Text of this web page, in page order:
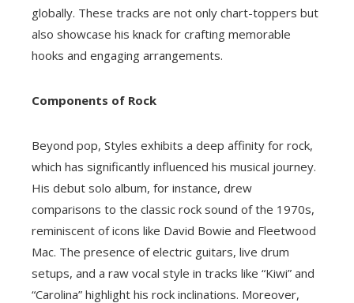
globally. These tracks are not only chart-toppers but
also showcase his knack for crafting memorable
hooks and engaging arrangements.
Components of Rock
Beyond pop, Styles exhibits a deep affinity for rock,
which has significantly influenced his musical journey.
His debut solo album, for instance, drew
comparisons to the classic rock sound of the 1970s,
reminiscent of icons like David Bowie and Fleetwood
Mac. The presence of electric guitars, live drum
setups, and a raw vocal style in tracks like “Kiwi” and
“Carolina” highlight his rock inclinations. Moreover,